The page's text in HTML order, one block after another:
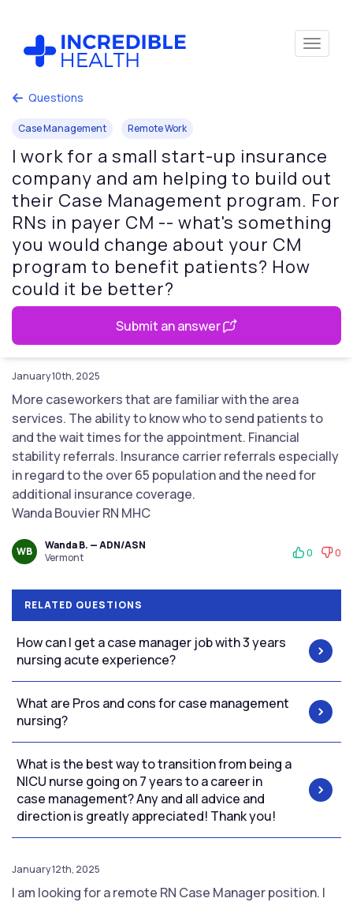
Questions
Case Management Remote Work
I work for a small start-up insurance
company and am helping to build out
their Case Management program. For
RNs in payer CM -- what's something
you would change about your CM
program to benefit patients? How
could it be better?
Submit an answer
January 10th, 2025
More caseworkers that are familiar with the area
services. The ability to know who to send patients to
and the wait times for the appointment. Financial
stability referrals. Insurance carrier referrals especially
in regard to the over 65 population and the need for
additional insurance coverage.
Wanda Bouvier RN MHC
WB
Wanda B. — ADN/ASN
Vermont
0 0
RELATED QUESTIONS
How can I get a case manager job with 3 years
nursing acute experience?
What are Pros and cons for case management
nursing?
What is the best way to transition from being a
NICU nurse going on 7 years to a career in
case management? Any and all advice and
direction is greatly appreciated! Thank you!
January 12th, 2025
I am looking for a remote RN Case Manager position. I